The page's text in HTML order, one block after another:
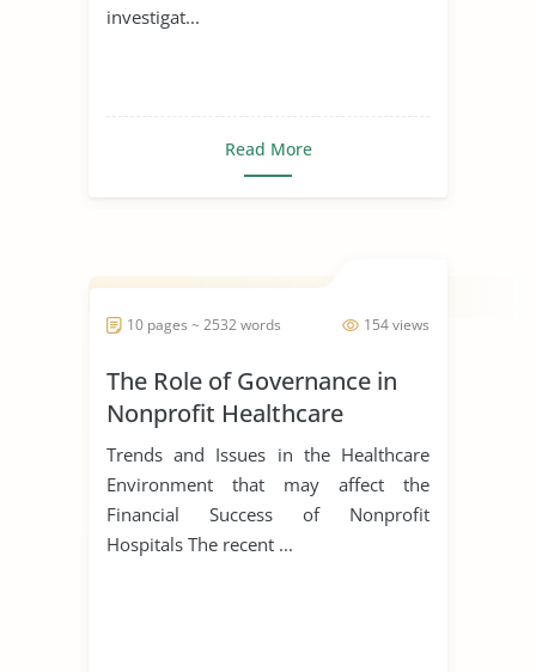
investigat...
Read More
154 views
10 pages ~ 2532 words
The Role of Governance in
Nonprofit Healthcare
Trends and Issues in the Healthcare
Environment that may affect the
Financial Success of Nonprofit
Hospitals The recent ...